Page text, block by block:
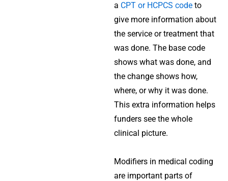
a CPT or HCPCS code to
give more information about
the service or treatment that
was done. The base code
shows what was done, and
the change shows how,
where, or why it was done.
This extra information helps
funders see the whole
clinical picture.
Modifiers in medical coding
are important parts of